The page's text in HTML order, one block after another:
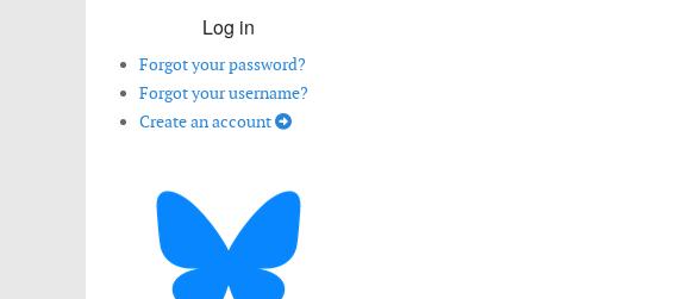
Log in
Forgot your password?
Forgot your username?
Create an account